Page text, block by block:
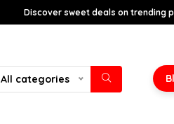
Discover sweet deals on trending
All categories